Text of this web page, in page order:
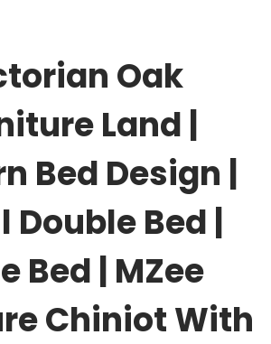
Oak
Land |
Bed Design |
Double Bed |
Bed | MZee
Chiniot With